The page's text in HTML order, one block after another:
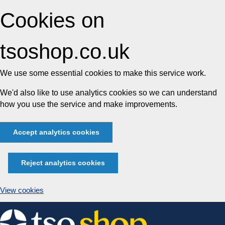
Cookies on
tsoshop.co.uk
We use some essential cookies to make this service work.
We'd also like to use analytics cookies so we can understand
how you use the service and make improvements.
Accept analytics cookies
Reject analytics cookies
View cookies